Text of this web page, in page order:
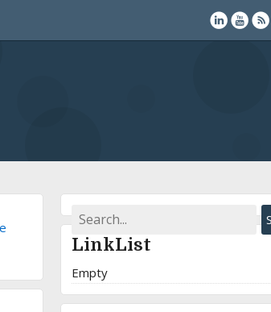
LinkList
Empty